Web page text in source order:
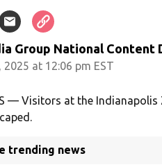
Group National Content
2025 at 12:06 pm EST
— Visitors at the
trending news